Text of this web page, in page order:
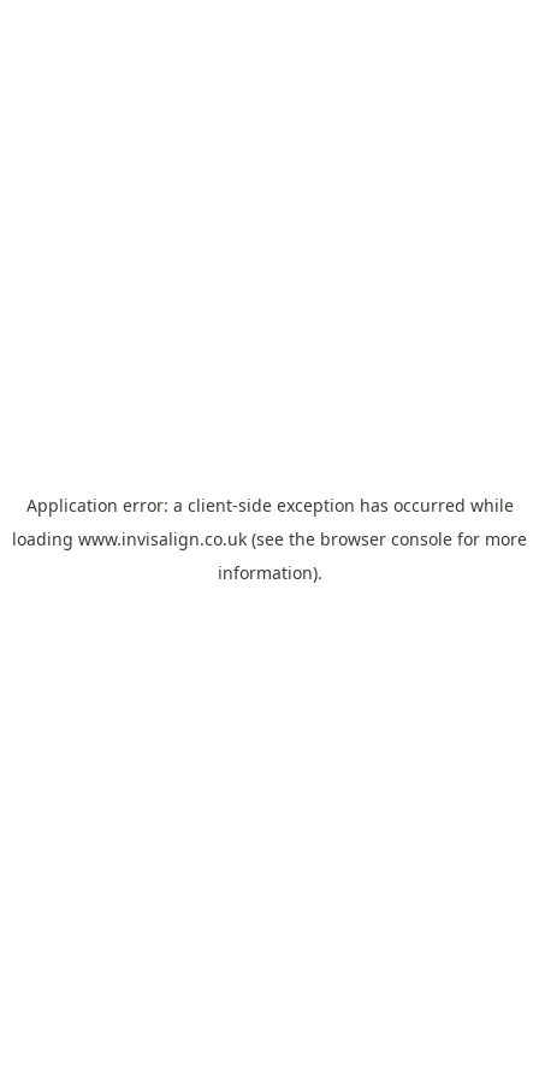
Application error: a client-side exception has occurred while
loading www.invisalign.co.uk (see the browser console for more
information).